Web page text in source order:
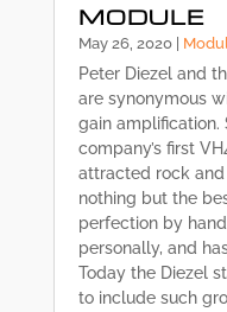
MODULE
May 26, 2020|
Peter Diezel and
are synonymous
gain amplification.
company’s first
attracted rock
nothing but the
perfection by
personally, and
Today the Diezel
to include such